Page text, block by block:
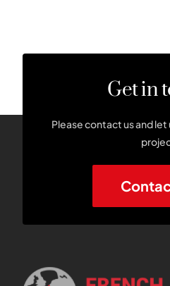
Get in
Please contact us and